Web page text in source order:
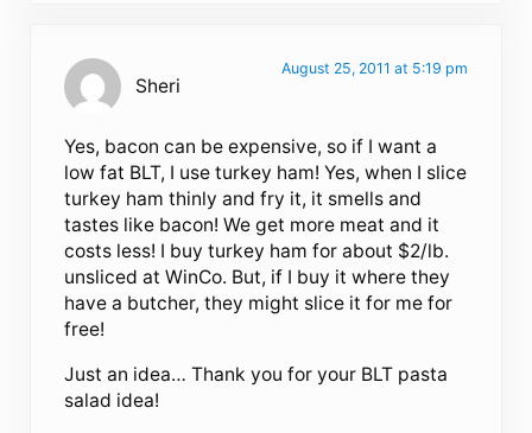
Sheri
August 25, 2011 at 5:19 pm
Yes, bacon can be expensive, so if I want a
low fat BLT, I use turkey ham! Yes, when I slice
turkey ham thinly and fry it, it smells and
tastes like bacon! We get more meat and it
costs less! I buy turkey ham for about $2/lb.
unsliced at WinCo. But, if I buy it where they
have a butcher, they might slice it for me for
free!
Just an idea… Thank you for your BLT pasta
salad idea!